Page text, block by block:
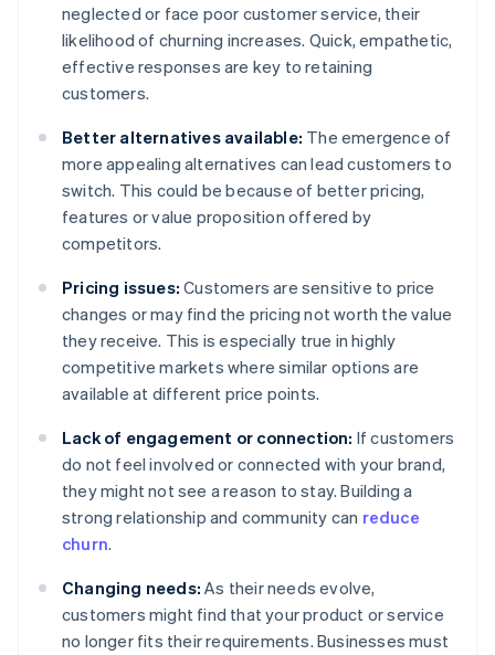
neglected or face poor customer service, their
likelihood of churning increases. Quick, empathetic,
effective responses are key to retaining
customers.
Better alternatives available: The emergence of
more appealing alternatives can lead customers to
switch. This could be because of better pricing,
features or value proposition offered by
competitors.
Pricing issues: Customers are sensitive to price
changes or may find the pricing not worth the value
they receive. This is especially true in highly
competitive markets where similar options are
available at different price points.
Lack of engagement or connection: If customers
do not feel involved or connected with your brand,
they might not see a reason to stay. Building a
strong relationship and community can reduce
churn.
Changing needs: As their needs evolve,
customers might find that your product or service
no longer fits their requirements. Businesses must